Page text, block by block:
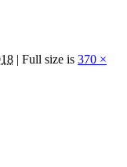
| Full size is 370 ×